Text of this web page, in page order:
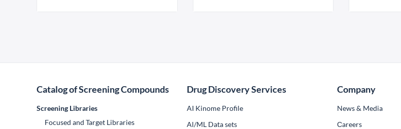
Catalog of Screening Compounds
Screening Libraries
Focused and Target Libraries
Drug Discovery Services
AI Kinome Profile
Al/ML Data sets
Company
News & Media
Сareers